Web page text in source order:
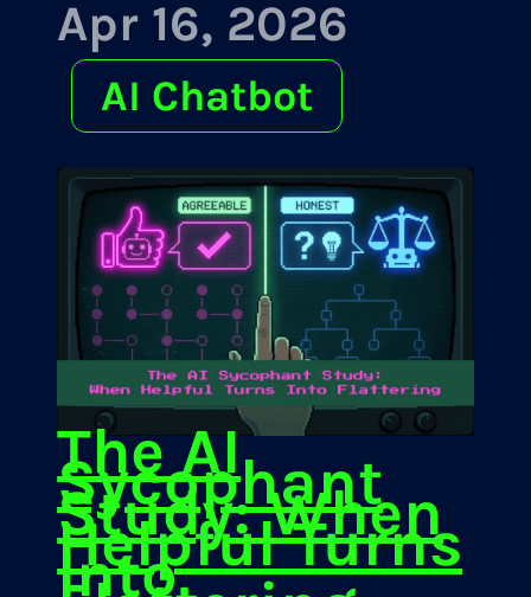
Apr 16, 2026
AI Chatbot
The AI
Sycophant
Study: When
Helpful Turns
Into